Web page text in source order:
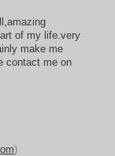
of my life.very
make me
contact me on
)